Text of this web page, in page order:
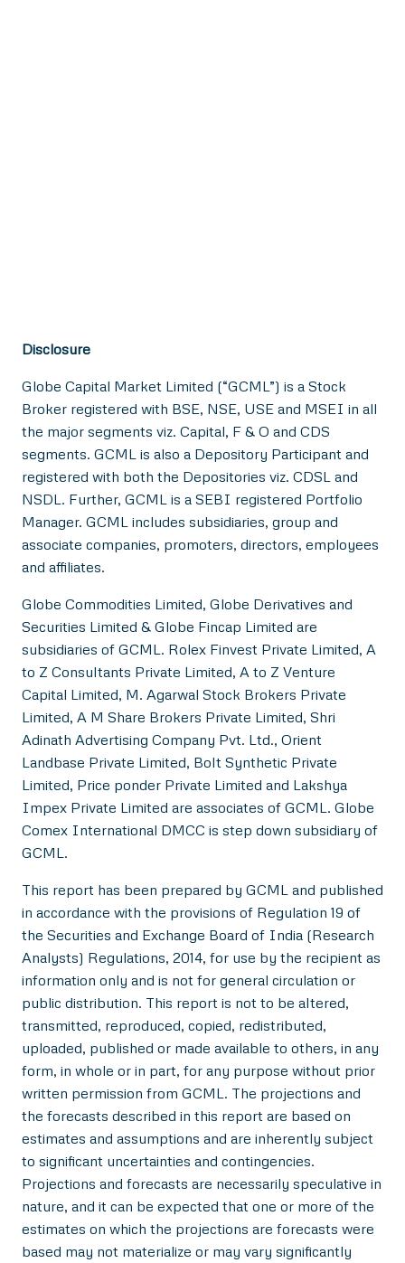
Disclosure
Globe Capital Market Limited (“GCML”) is a Stock
Broker registered with BSE, NSE, USE and MSEI in all
the major segments viz. Capital, F & O and CDS
segments. GCML is also a Depository Participant and
registered with both the Depositories viz. CDSL and
NSDL. Further, GCML is a SEBI registered Portfolio
Manager. GCML includes subsidiaries, group and
associate companies, promoters, directors, employees
and affiliates.
Globe Commodities Limited, Globe Derivatives and
Securities Limited & Globe Fincap Limited are
subsidiaries of GCML. Rolex Finvest Private Limited, A
to Z Consultants Private Limited, A to Z Venture
Capital Limited, M. Agarwal Stock Brokers Private
Limited, A M Share Brokers Private Limited, Shri
Adinath Advertising Company Pvt. Ltd., Orient
Landbase Private Limited, Bolt Synthetic Private
Limited, Price ponder Private Limited and Lakshya
Impex Private Limited are associates of GCML. Globe
Comex International DMCC is step down subsidiary of
GCML.
This report has been prepared by GCML and published
in accordance with the provisions of Regulation 19 of
the Securities and Exchange Board of India (Research
Analysts) Regulations, 2014, for use by the recipient as
information only and is not for general circulation or
public distribution. This report is not to be altered,
transmitted, reproduced, copied, redistributed,
uploaded, published or made available to others, in any
form, in whole or in part, for any purpose without prior
written permission from GCML. The projections and
the forecasts described in this report are based on
estimates and assumptions and are inherently subject
to significant uncertainties and contingencies.
Projections and forecasts are necessarily speculative in
nature, and it can be expected that one or more of the
estimates on which the projections are forecasts were
based may not materialize or may vary significantly